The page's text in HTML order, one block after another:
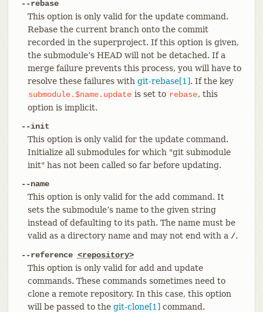
--rebase
This option is only valid for the update command.
Rebase the current branch onto the commit
recorded in the superproject. If this option is given,
the submodule’s HEAD will not be detached. If a
merge failure prevents this process, you will have to
resolve these failures with git-rebase[1]. If the key
submodule.$name.update is set to rebase, this
option is implicit.
--init
This option is only valid for the update command.
Initialize all submodules for which "git submodule
init" has not been called so far before updating.
--name
This option is only valid for the add command. It
sets the submodule’s name to the given string
instead of defaulting to its path. The name must be
valid as a directory name and may not end with a /.
--reference <repository>
This option is only valid for add and update
commands. These commands sometimes need to
clone a remote repository. In this case, this option
will be passed to the git-clone[1] command.